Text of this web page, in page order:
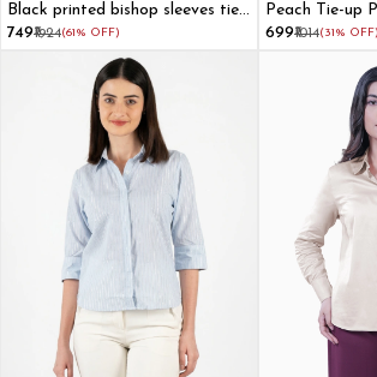
Black printed bishop sleeves tie-
up front top
₹749₹1924(61% OFF)
Peach Tie-up
₹699₹1014(31% OFF)